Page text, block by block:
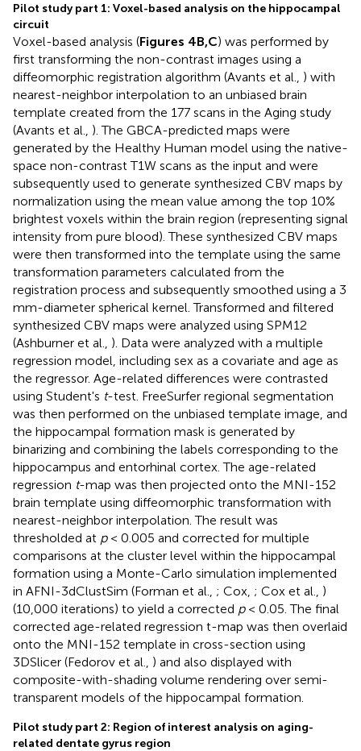
Pilot study part 1: Voxel-based analysis on the hippocampal
circuit
Voxel-based analysis (Figures 4B,C) was performed by
first transforming the non-contrast images using a
diffeomorphic registration algorithm (Avants et al., ) with
nearest-neighbor interpolation to an unbiased brain
template created from the 177 scans in the Aging study
(Avants et al., ). The GBCA-predicted maps were
generated by the Healthy Human model using the native-
space non-contrast T1W scans as the input and were
subsequently used to generate synthesized CBV maps by
normalization using the mean value among the top 10%
brightest voxels within the brain region (representing signal
intensity from pure blood). These synthesized CBV maps
were then transformed into the template using the same
transformation parameters calculated from the
registration process and subsequently smoothed using a 3
mm-diameter spherical kernel. Transformed and filtered
synthesized CBV maps were analyzed using SPM12
(Ashburner et al., ). Data were analyzed with a multiple
regression model, including sex as a covariate and age as
the regressor. Age-related differences were contrasted
using Student's t-test. FreeSurfer regional segmentation
was then performed on the unbiased template image, and
the hippocampal formation mask is generated by
binarizing and combining the labels corresponding to the
hippocampus and entorhinal cortex. The age-related
regression t-map was then projected onto the MNI-152
brain template using diffeomorphic transformation with
nearest-neighbor interpolation. The result was
thresholded at p< 0.005 and corrected for multiple
comparisons at the cluster level within the hippocampal
formation using a Monte-Carlo simulation implemented
in AFNI-3dClustSim (Forman et al., ; Cox, ; Cox et al., )
(10,000 iterations) to yield a corrected p< 0.05. The final
corrected age-related regression t-map was then overlaid
onto the MNI-152 template in cross-section using
3DSlicer (Fedorov et al., ) and also displayed with
composite-with-shading volume rendering over semi-
transparent models of the hippocampal formation.
Pilot study part 2: Region of interest analysis on aging-
related dentate gyrus region